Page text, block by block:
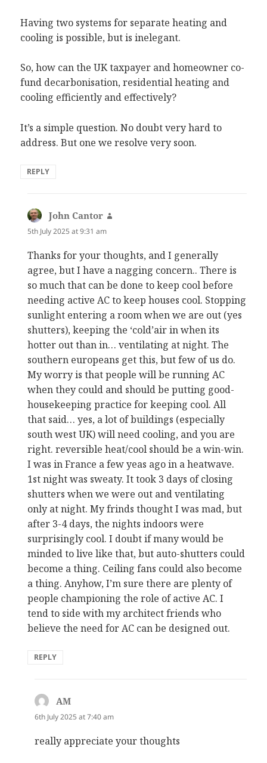
Having two systems for separate heating and
cooling is possible, but is inelegant.
So, how can the UK taxpayer and homeowner co-
fund decarbonisation, residential heating and
cooling efficiently and effectively?
It’s a simple question. No doubt very hard to
address. But one we resolve very soon.
REPLY
John Cantor
5th July 2025 at 9:31 am
Thanks for your thoughts, and I generally
agree, but I have a nagging concern.. There is
so much that can be done to keep cool before
needing active AC to keep houses cool. Stopping
sunlight entering a room when we are out (yes
shutters), keeping the ‘cold’air in when its
hotter out than in… ventilating at night. The
southern europeans get this, but few of us do.
My worry is that people will be running AC
when they could and should be putting good-
housekeeping practice for keeping cool. All
that said… yes, a lot of buildings (especially
south west UK) will need cooling, and you are
right. reversible heat/cool should be a win-win.
I was in France a few yeas ago in a heatwave.
1st night was sweaty. It took 3 days of closing
shutters when we were out and ventilating
only at night. My frinds thought I was mad, but
after 3-4 days, the nights indoors were
surprisingly cool. I doubt if many would be
minded to live like that, but auto-shutters could
become a thing. Ceiling fans could also become
a thing. Anyhow, I’m sure there are plenty of
people championing the role of active AC. I
tend to side with my architect friends who
believe the need for AC can be designed out.
REPLY
AM
6th July 2025 at 7:40 am
really appreciate your thoughts